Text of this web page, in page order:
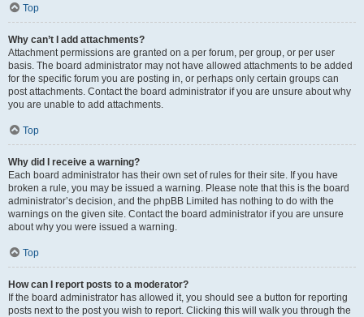
Top
Why can’t I add attachments?
Attachment permissions are granted on a per forum, per group, or per user
basis. The board administrator may not have allowed attachments to be added
for the specific forum you are posting in, or perhaps only certain groups can
post attachments. Contact the board administrator if you are unsure about why
you are unable to add attachments.
Top
Why did I receive a warning?
Each board administrator has their own set of rules for their site. If you have
broken a rule, you may be issued a warning. Please note that this is the board
administrator’s decision, and the phpBB Limited has nothing to do with the
warnings on the given site. Contact the board administrator if you are unsure
about why you were issued a warning.
Top
How can I report posts to a moderator?
If the board administrator has allowed it, you should see a button for reporting
posts next to the post you wish to report. Clicking this will walk you through the